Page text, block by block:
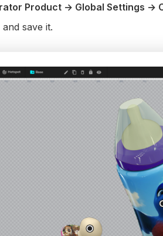
Product → Global Settings →
and save it.